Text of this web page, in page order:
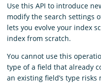
Blog
Download
Use this API to introduce
modify the search settings
lets you evolve your index
index from scratch.
You cannot use this
type of a field that already
an existing field’s type